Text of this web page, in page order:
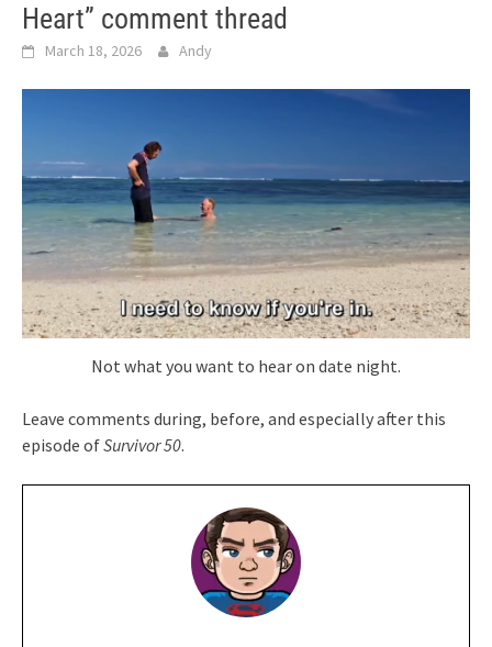
Heart” comment thread
March 18, 2026 Andy
Not what you want to hear on date night.
Leave comments during, before, and especially after this
episode ofSurvivor 50.